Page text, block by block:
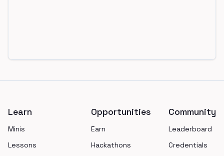
Learn
Minis
Lessons
Opportunities
Earn
Hackathons
Community
Leaderboard
Credentials